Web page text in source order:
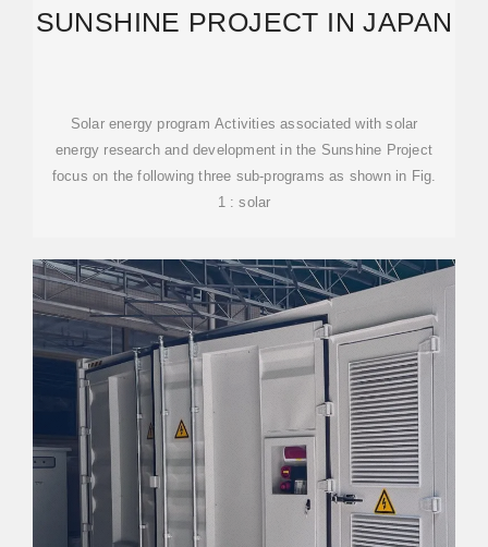
SUNSHINE PROJECT IN JAPAN
Solar energy program Activities associated with solar
energy research and development in the Sunshine Project
focus on the following three sub-programs as shown in Fig.
1 : solar